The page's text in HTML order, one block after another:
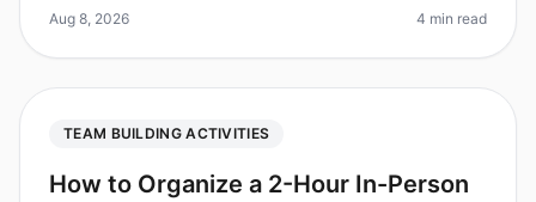
innovate. A recent study foun
Aug 8, 2026 4 min read
TEAM BUILDING ACTIVITIES
How to Organize a 2-Hour In-Person